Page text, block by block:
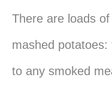
There are loads
mashed
to any smoked